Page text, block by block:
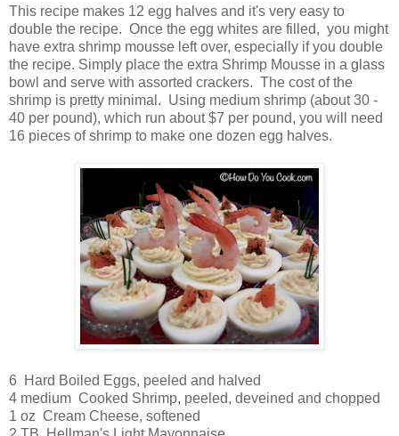
This recipe makes 12 egg halves and it's very easy to
double the recipe. Once the egg whites are filled, you might
have extra shrimp mousse left over, especially if you double
the recipe. Simply place the extra Shrimp Mousse in a glass
bowl and serve with assorted crackers. The cost of the
shrimp is pretty minimal. Using medium shrimp (about 30 -
40 per pound), which run about $7 per pound, you will need
16 pieces of shrimp to make one dozen egg halves.
6 Hard Boiled Eggs, peeled and halved
4 medium Cooked Shrimp, peeled, deveined and chopped
1 oz Cream Cheese, softened